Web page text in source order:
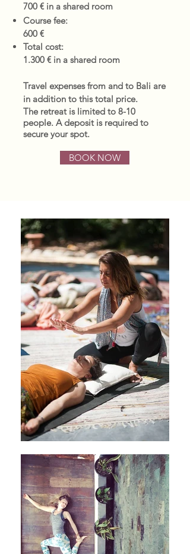
700 € in a shared room
Course fee:
600 €
Total cost:
1.300 € in a shared room
Travel expenses from and to Bali are
in addition to this total price.
The retreat is limited to 8-10
people. A deposit is required to
secure your spot.
BOOK NOW